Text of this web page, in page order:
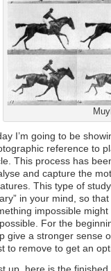
I’m going to be
reference to
This process has
and capture the
This type of
in your mind, so
impossible
For the
give a stronger sense
to remove to get an